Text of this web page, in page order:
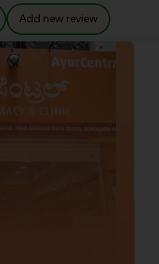
Add new review